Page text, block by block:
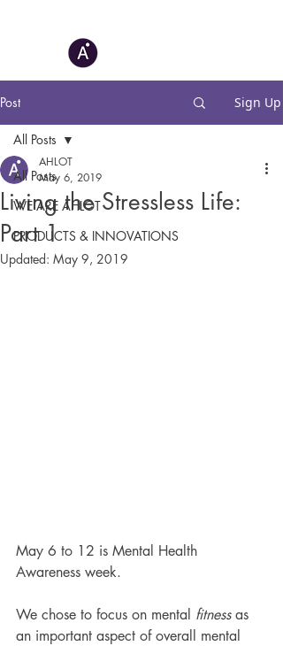
Post Sign Up
All Posts
WE ARE AHLOT
PRODUCTS & INNOVATIONS
All Posts
Living the Stressless Life:
Part 1
AHLOT
May 6, 2019
Updated: May 9, 2019
May 6 to 12 is Mental Health
Awareness week.
We chose to focus on mental fitness as
an important aspect of overall mental